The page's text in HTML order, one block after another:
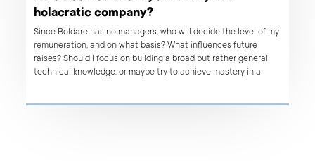
holacratic company?
Since Boldare has no managers, who will decide the level of my
remuneration, and on what basis? What influences future
raises? Should I focus on building a broad but rather general
technical knowledge, or maybe try to achieve mastery in a